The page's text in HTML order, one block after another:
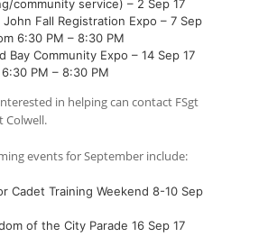
community service) – 2 Sep 17
John Fall Registration Expo – 7 Sep
6:30 PM – 8:30 PM
Bay Community Expo – 14 Sep 17
PM – 8:30 PM
in helping can contact FSgt
Colwell.
events for September include:
Cadet Training Weekend 8-10 Sep
of the City Parade 16 Sep 17